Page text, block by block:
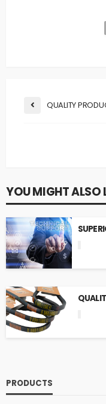
QUALITY
YOU MIGHT ALSO
PRODUCTS